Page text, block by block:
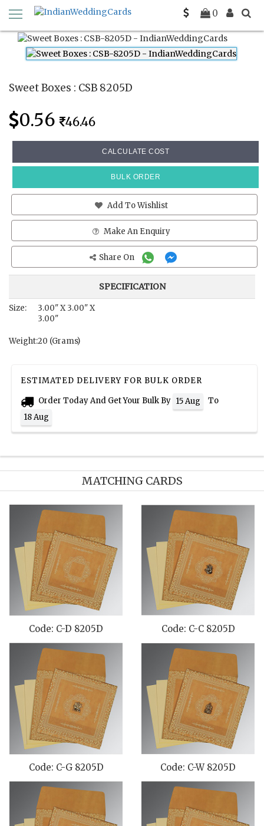
0
Home Sweet Boxes CSB 8205D
Sweet Boxes : CSB 8205D
0.56 46.46
CALCULATE COST
BULK ORDER
Add To Wishlist
Make An Enquiry
Share On
SPECIFICATION
Size:
3.00" X 3.00" X
3.00"
Weight:20 (Grams)
ESTIMATED DELIVERY FOR BULK ORDER
Order Today And Get Your Bulk By 15 Aug
To
18 Aug
MATCHING CARDS
Code: C-D 8205D Code: C-C 8205D
Code: C-G 8205D Code: C-W 8205D